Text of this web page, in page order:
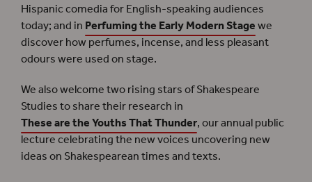
Hispanic comedia for English-speaking audiences
today; and inPerfuming the Early Modern Stagewe
discover how perfumes, incense, and less pleasant
odours were used on stage.
We also welcome two rising stars of Shakespeare
Studies to share their research in
These are the Youths That Thunder, our annual public
lecture celebrating the new voices uncovering new
ideas on Shakespearean times and texts.